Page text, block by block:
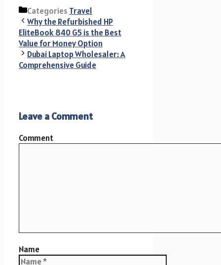
Categories Travel
Why the Refurbished HP
EliteBook 840 G5 is the Best
Value for Money Option
Dubai Laptop Wholesaler: A
Comprehensive Guide
Leave a Comment
Comment
Name